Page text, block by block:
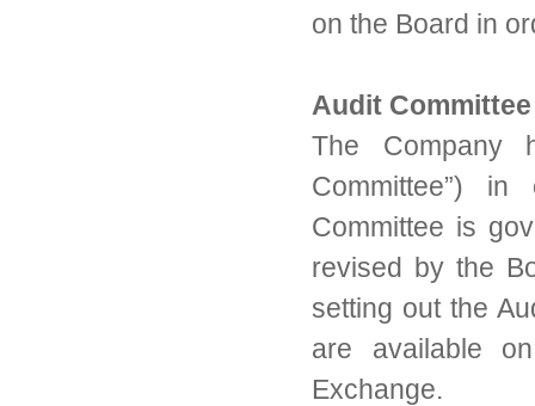
on the Board in
Audit Committee
The Company
Committee”)
Committee is
revised by the
setting out the
are available
Exchange.